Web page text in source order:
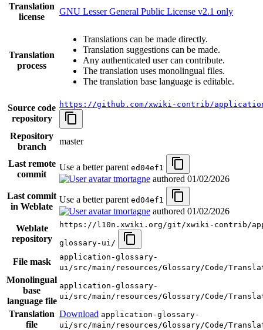
Translation
license
GNU Lesser General Public License v2.1 only
Translation
process
Translations can be made directly.
Translation suggestions can be made.
Any authenticated user can contribute.
The translation uses monolingual files.
The translation base language is editable.
Source code
repository
https://github.com/xwiki-contrib/
Repository
branch
master
Last remote
commit
Use a better parent ed04ef1
tmortagne authored 01/02/2026
Last commit
in Weblate
Use a better parent ed04ef1
tmortagne authored 01/02/2026
Weblate
repository
https://l10n.xwiki.org/git/xwiki-contrib/
glossary-ui/
File mask
application-glossary-
ui/src/main/resources/Glossary/Code/
Monolingual
base
language file
application-glossary-
ui/src/main/resources/Glossary/Code/
Translation
file
Download application-glossary-
ui/src/main/resources/Glossary/Code/